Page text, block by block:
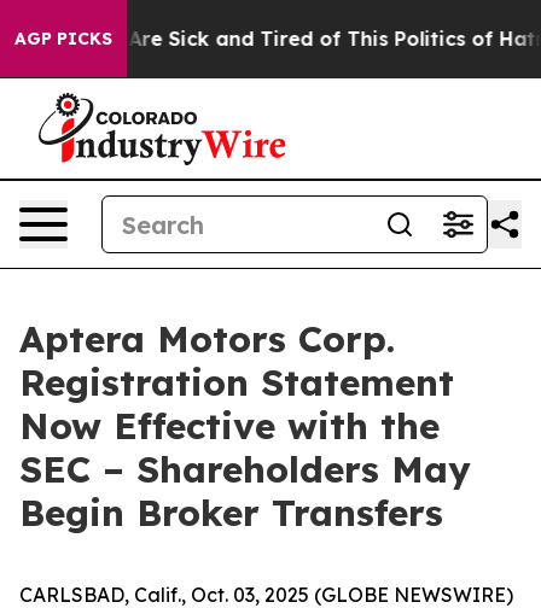
AGP PICKSAre Sick and Tired of This Politics of Hatred”
Aptera Motors Corp.
Registration Statement
Now Effective with the
SEC – Shareholders May
Begin Broker Transfers
CARLSBAD, Calif., Oct. 03, 2025 (GLOBE NEWSWIRE)